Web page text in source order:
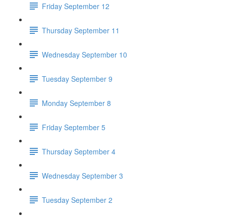
Friday September 12
Thursday September 11
Wednesday September 10
Tuesday September 9
Monday September 8
Friday September 5
Thursday September 4
Wednesday September 3
Tuesday September 2